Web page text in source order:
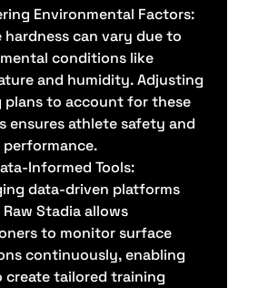
Environmental Factors:
hardness can vary due to
conditions like
and humidity. Adjusting
plans to account for these
ensures athlete safety and
Informed Tools:
data-driven platforms
Stadia allows
to monitor surface
continuously, enabling
create tailored training